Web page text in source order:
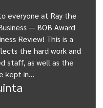
everyone at Ray the
— BOB Award
Review! This is a
the hard work and
staff, as well as the
kept in…